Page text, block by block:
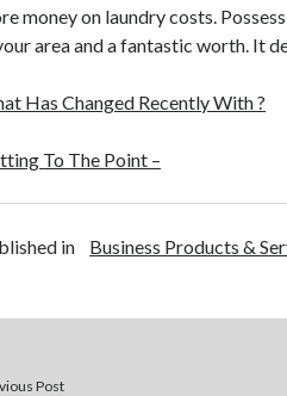
money on laundry costs.
area and a fantastic worth. It
Has Changed Recently With ?
To The Point –
in Business Products &
Post